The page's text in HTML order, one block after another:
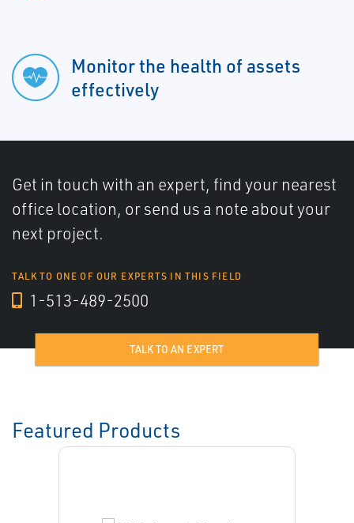
Monitor the health of assets
effectively
Get in touch with an expert, find your nearest
office location, or send us a note about your
next project.
TALK TO ONE OF OUR EXPERTS IN THIS FIELD
1-513-489-2500
TALK TO AN EXPERT
Featured Products